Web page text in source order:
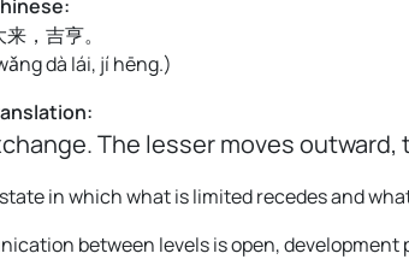
，吉亨。
dà lái, jí hēng.)
The lesser moves
in which what is limited recedes and
between levels is open,